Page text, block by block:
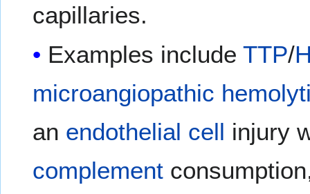
capillaries.
Examples includeTTP/
microangiopathic
an endothelial cell injury
complement